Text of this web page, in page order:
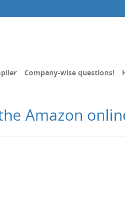
Company-wise questions!
Amazon